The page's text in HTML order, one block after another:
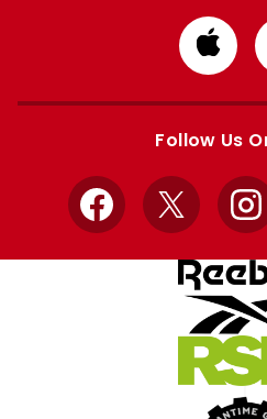
from
Apple
Follow Us
Facebook
X